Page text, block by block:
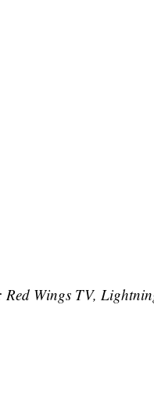
Red Wings TV,